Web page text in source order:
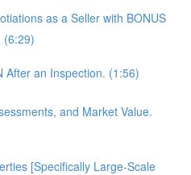
as a Seller with BONUS
(6:29)
After an Inspection. (1:56)
and Market Value.
[Specifically Large-Scale